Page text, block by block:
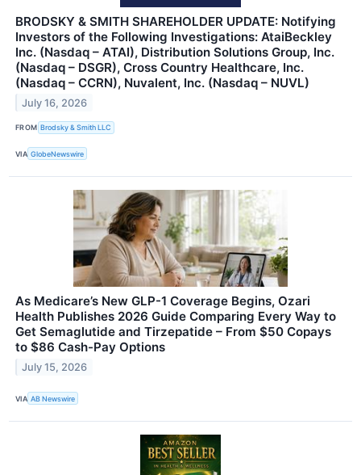
BRODSKY & SMITH SHAREHOLDER UPDATE: Notifying
Investors of the Following Investigations: AtaiBeckley
Inc. (Nasdaq – ATAI), Distribution Solutions Group, Inc.
(Nasdaq – DSGR), Cross Country Healthcare, Inc.
(Nasdaq – CCRN), Nuvalent, Inc. (Nasdaq – NUVL)
July 16, 2026
FROM Brodsky & Smith LLC
VIA GlobeNewswire
As Medicare’s New GLP-1 Coverage Begins, Ozari
Health Publishes 2026 Guide Comparing Every Way to
Get Semaglutide and Tirzepatide – From $50 Copays
to $86 Cash-Pay Options
July 15, 2026
VIA AB Newswire